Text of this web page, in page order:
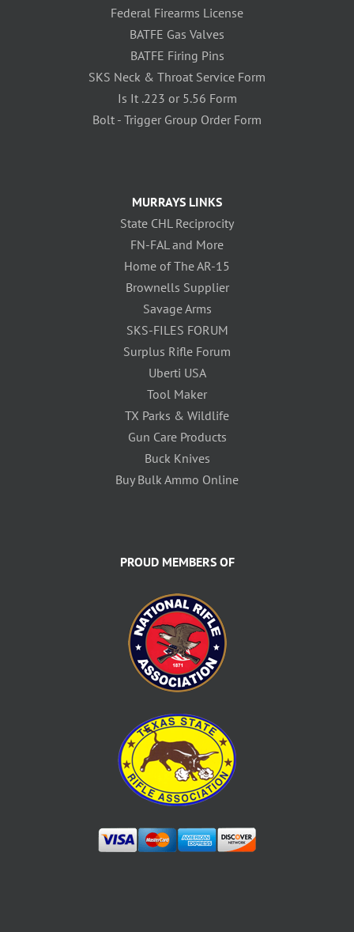
Federal Firearms License
BATFE Gas Valves
BATFE Firing Pins
SKS Neck & Throat Service Form
Is It .223 or 5.56 Form
Bolt - Trigger Group Order Form
MURRAYS LINKS
State CHL Reciprocity
FN-FAL and More
Home of The AR-15
Brownells Supplier
Savage Arms
SKS-FILES FORUM
Surplus Rifle Forum
Uberti USA
Tool Maker
TX Parks & Wildlife
Gun Care Products
Buck Knives
Buy Bulk Ammo Online
PROUD MEMBERS OF